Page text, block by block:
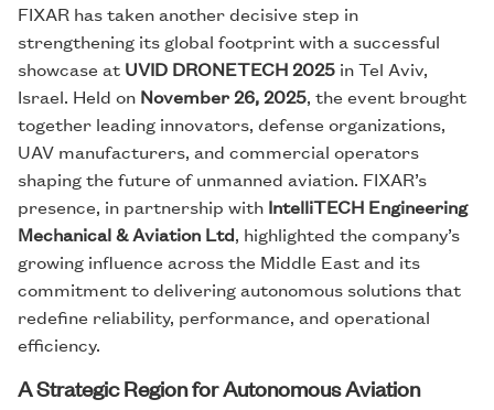
FIXAR has taken another decisive step in
strengthening its global footprint with a successful
showcase at UVID DRONETECH 2025in Tel Aviv,
Israel. Held on November 26, 2025, the event brought
together leading innovators, defense organizations,
UAV manufacturers, and commercial operators
shaping the future of unmanned aviation. FIXAR’s
presence, in partnership with IntelliTECH Engineering
Mechanical & Aviation Ltd, highlighted the company’s
growing influence across the Middle East and its
commitment to delivering autonomous solutions that
redefine reliability, performance, and operational
efficiency.
A Strategic Region for Autonomous Aviation